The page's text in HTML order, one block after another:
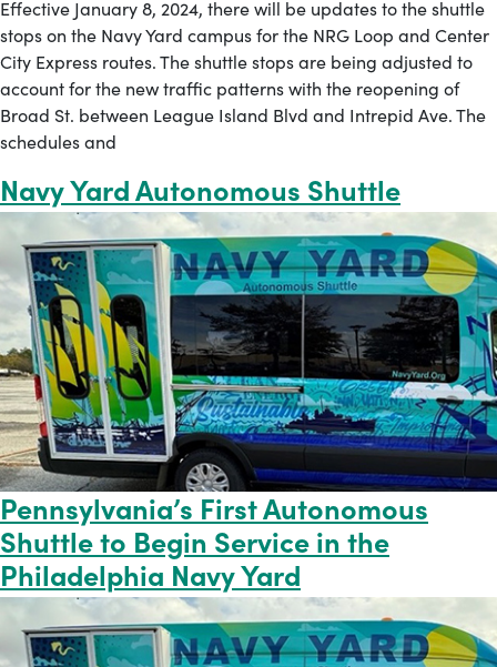
Effective January 8, 2024, there will be updates to the shuttle
stops on the Navy Yard campus for the NRG Loop and Center
City Express routes. The shuttle stops are being adjusted to
account for the new traffic patterns with the reopening of
Broad St. between League Island Blvd and Intrepid Ave. The
schedules and
Navy Yard Autonomous Shuttle
Pennsylvania’s First Autonomous
Shuttle to Begin Service in the
Philadelphia Navy Yard